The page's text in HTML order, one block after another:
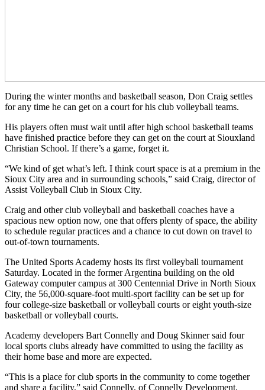
During the winter months and basketball season, Don Craig settles
for any time he can get on a court for his club volleyball teams.
His players often must wait until after high school basketball teams
have finished practice before they can get on the court at Siouxland
Christian School. If there’s a game, forget it.
“We kind of get what’s left. I think court space is at a premium in the
Sioux City area and in surrounding schools,” said Craig, director of
Assist Volleyball Club in Sioux City.
Craig and other club volleyball and basketball coaches have a
spacious new option now, one that offers plenty of space, the ability
to schedule regular practices and a chance to cut down on travel to
out-of-town tournaments.
The United Sports Academy hosts its first volleyball tournament
Saturday. Located in the former Argentina building on the old
Gateway computer campus at 300 Centennial Drive in North Sioux
City, the 56,000-square-foot multi-sport facility can be set up for
four college-size basketball or volleyball courts or eight youth-size
basketball or volleyball courts.
Academy developers Bart Connelly and Doug Skinner said four
local sports clubs already have committed to using the facility as
their home base and more are expected.
“This is a place for club sports in the community to come together
and share a facility,” said Connelly, of Connelly Development,